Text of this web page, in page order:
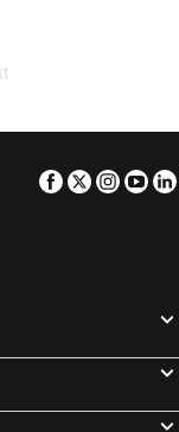
Facebook
Twitter